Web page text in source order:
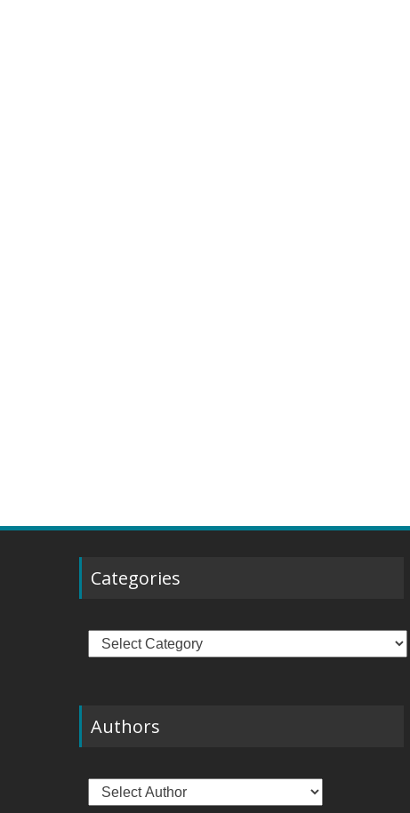
Categories
Categories
Authors